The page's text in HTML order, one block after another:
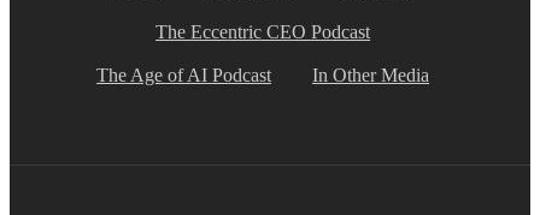
The Eccentric CEO Podcast
The Age of AI Podcast In Other Media